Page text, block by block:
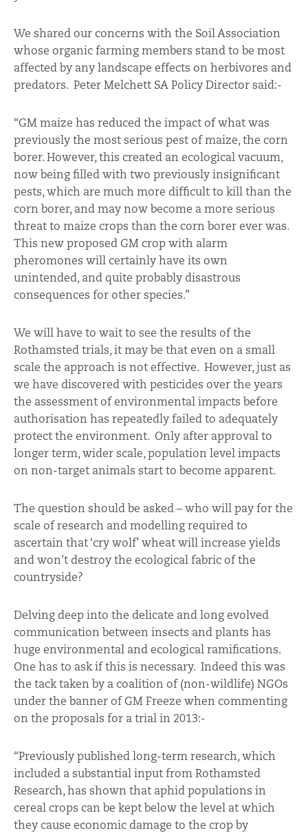
We shared our concerns with the Soil Association
whose organic farming members stand to be most
affected by any landscape effects on herbivores and
predators. Peter Melchett SA Policy Director said:-
“GM maize has reduced the impact of what was
previously the most serious pest of maize, the corn
borer. However, this created an ecological vacuum,
now being filled with two previously insignificant
pests, which are much more difficult to kill than the
corn borer, and may now become a more serious
threat to maize crops than the corn borer ever was.
This new proposed GM crop with alarm
pheromones will certainly have its own
unintended, and quite probably disastrous
consequences for other species.”
We will have to wait to see the results of the
Rothamsted trials, it may be that even on a small
scale the approach is not effective. However, just as
we have discovered with pesticides over the years
the assessment of environmental impacts before
authorisation has repeatedly failed to adequately
protect the environment. Only after approval to
longer term, wider scale, population level impacts
on non-target animals start to become apparent.
The question should be asked – who will pay for the
scale of research and modelling required to
ascertain that ‘cry wolf’ wheat will increase yields
and won’t destroy the ecological fabric of the
countryside?
Delving deep into the delicate and long evolved
communication between insects and plants has
huge environmental and ecological ramifications.
One has to ask if this is necessary. Indeed this was
the tack taken by a coalition of (non-wildlife) NGOs
under the banner of GM Freeze when commenting
on the proposals for a trial in 2013:-
“Previously published long-term research, which
included a substantial input from Rothamsted
Research, has shown that aphid populations in
cereal crops can be kept below the level at which
they cause economic damage to the crop by